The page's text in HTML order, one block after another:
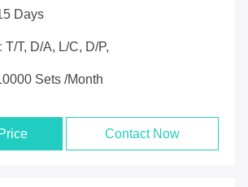
Days
T/T, D/A, L/C, D/P,
Sets /Month
Contact Now